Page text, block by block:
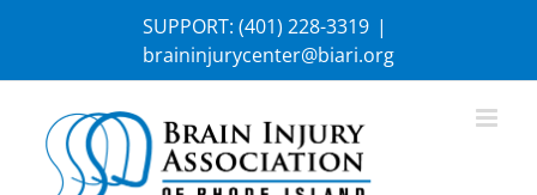
SUPPORT: (401) 228-3319 |
braininjurycenter@biari.org